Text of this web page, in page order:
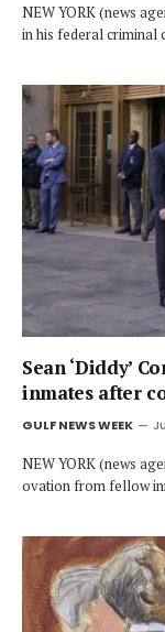
NEW YORK (news
in his federal criminal
Sean ‘Diddy’
inmates after
GULF NEWS WEEK
NEW YORK (news
ovation from fellow